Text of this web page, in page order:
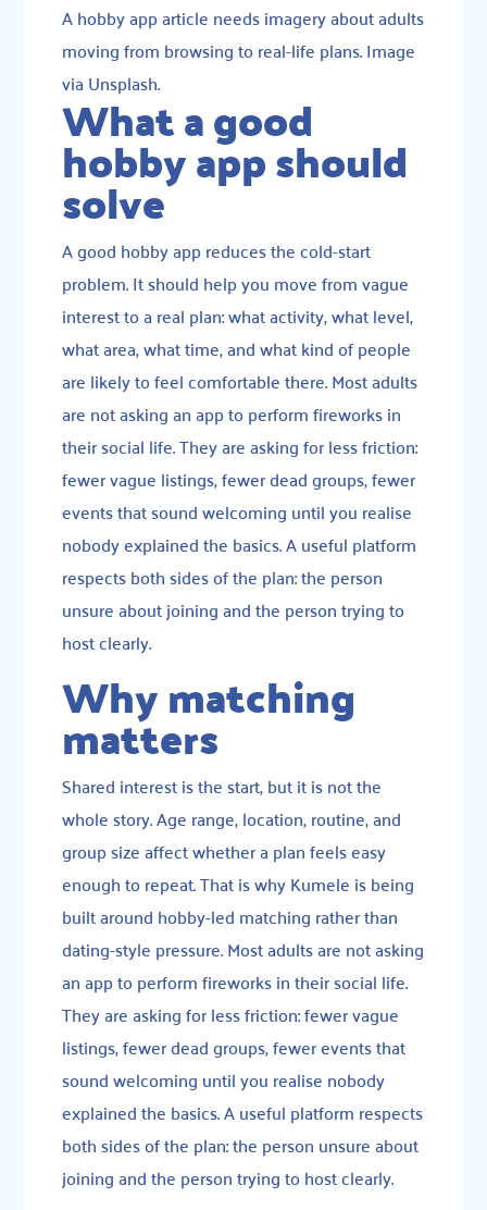
A hobby app article needs imagery about adults
moving from browsing to real-life plans. Image
via Unsplash.
What a good
hobby app should
solve
A good hobby app reduces the cold-start
problem. It should help you move from vague
interest to a real plan: what activity, what level,
what area, what time, and what kind of people
are likely to feel comfortable there. Most adults
are not asking an app to perform fireworks in
their social life. They are asking for less friction:
fewer vague listings, fewer dead groups, fewer
events that sound welcoming until you realise
nobody explained the basics. A useful platform
respects both sides of the plan: the person
unsure about joining and the person trying to
host clearly.
Why matching
matters
Shared interest is the start, but it is not the
whole story. Age range, location, routine, and
group size affect whether a plan feels easy
enough to repeat. That is why Kumele is being
built around hobby-led matching rather than
dating-style pressure. Most adults are not asking
an app to perform fireworks in their social life.
They are asking for less friction: fewer vague
listings, fewer dead groups, fewer events that
sound welcoming until you realise nobody
explained the basics. A useful platform respects
both sides of the plan: the person unsure about
joining and the person trying to host clearly.